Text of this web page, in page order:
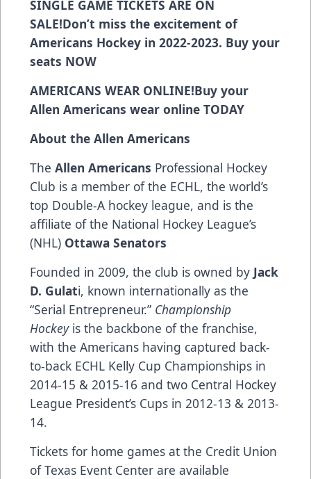
SINGLE GAME TICKETS ARE ON
SALE!Don’t miss the excitement of
Americans Hockey in 2022-2023. Buy your
seats NOW
AMERICANS WEAR ONLINE!Buy your
Allen Americans wear online TODAY
About the Allen Americans
The Allen Americans Professional Hockey
Club is a member of the ECHL, the world’s
top Double-A hockey league, and is the
affiliate of the National Hockey League’s
(NHL) Ottawa Senators
Founded in 2009, the club is owned by Jack
D. Gulati, known internationally as the
“Serial Entrepreneur.” Championship
Hockeyis the backbone of the franchise,
with the Americans having captured back-
to-back ECHL Kelly Cup Championships in
2014-15 & 2015-16 and two Central Hockey
League President’s Cups in 2012-13 & 2013-
14.
Tickets for home games at the Credit Union
of Texas Event Center are available